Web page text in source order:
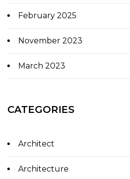
February 2025
November 2023
March 2023
CATEGORIES
Architect
Architecture